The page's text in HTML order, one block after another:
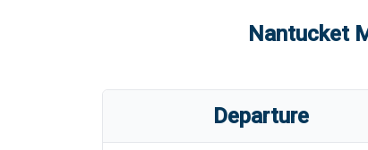
Nantucket
Departure